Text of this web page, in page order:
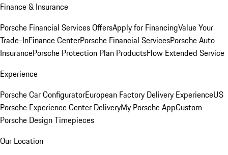
Finance & Insurance
Porsche Financial Services OffersApply for FinancingValue Your
Trade-InFinance CenterPorsche Financial ServicesPorsche Auto
InsurancePorsche Protection Plan ProductsFlow Extended Service
Experience
Porsche Car ConfiguratorEuropean Factory Delivery ExperienceUS
Porsche Experience Center DeliveryMy Porsche AppCustom
Porsche Design Timepieces
Our Location